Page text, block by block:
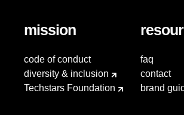
mission
code of conduct
diversity & inclusion
Techstars Foundation
faq
contact
brand